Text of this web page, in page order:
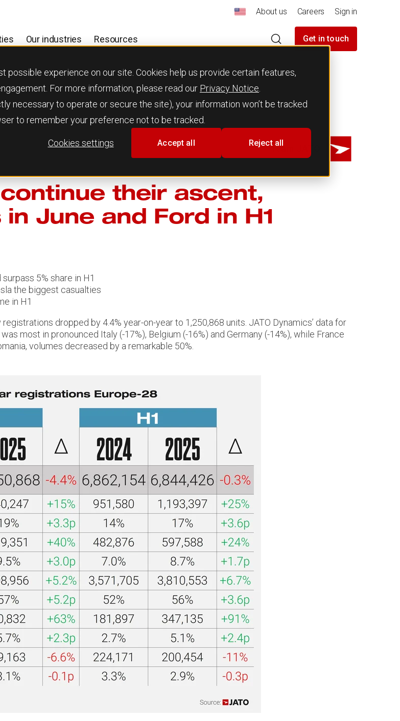
possible experience on our site. Cookies help us provide certain features,
For more information, please read our Privacy Notice
necessary to operate or secure the site), your information won’t be tracked
to remember your preference not to be tracked.
Cookies settings Accept all Reject all
About us Careers Sign in
Our industries Resources Get in touch
Team JATO
their ascent,
June and Ford in H1
5% share in H1
the biggest casualties
in H1
dropped by 4.4% year-on-year to 1,250,868 units. JATO Dynamics’ data for
most in pronounced Italy (-17%), Belgium (-16%) and Germany (-14%), while France
volumes decreased by a remarkable 50%.